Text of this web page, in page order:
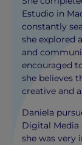
Estudio in
constantly
she explored
and
encouraged
she believes
creative and
Daniela
Digital Media
she was very